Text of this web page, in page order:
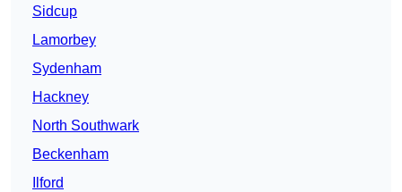
Sidcup
Lamorbey
Sydenham
Hackney
North Southwark
Beckenham
Ilford